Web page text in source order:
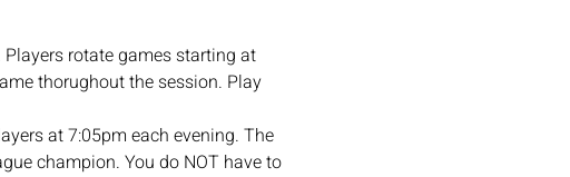
rotate games starting at
thorughout the session. Play
at 7:05pm each evening. The
champion. You do NOT have to